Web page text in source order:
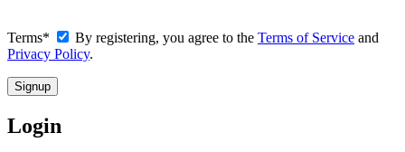
Terms* By registering, you agree to the Terms of Service and
Privacy Policy.
Login